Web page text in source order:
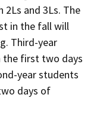
and 3Ls. The
in the fall will
Third-year
first two days
year students
days of